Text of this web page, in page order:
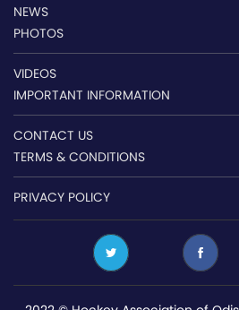
NEWS
PHOTOS
VIDEOS
IMPORTANT INFORMATION
CONTACT US
TERMS & CONDITIONS
PRIVACY POLICY